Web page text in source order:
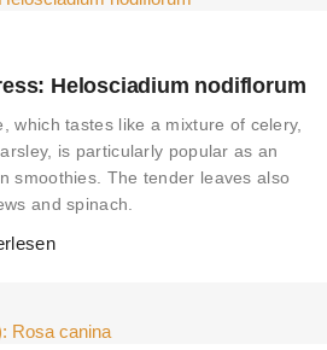
Helosciadium nodiflorum
which tastes like a mixture of celery,
is particularly popular as an
smoothies. The tender leaves also
and spinach.